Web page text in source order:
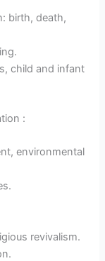
birth, death,
child and infant
:
environmental
revivalism.